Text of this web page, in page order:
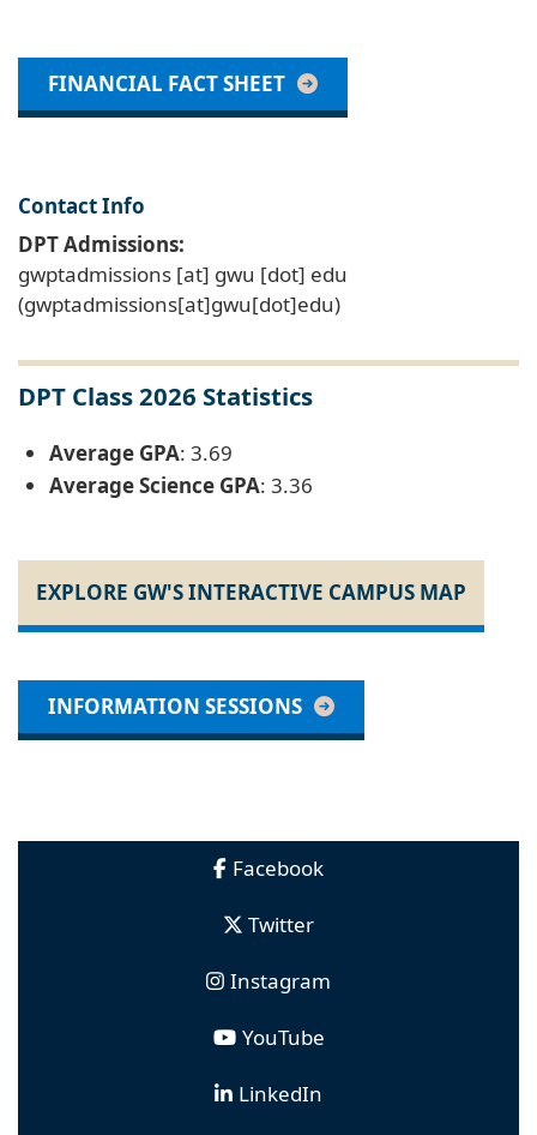
FINANCIAL FACT SHEET
Contact Info
DPT Admissions:
gwptadmissions [at] gwu [dot] edu
(gwptadmissions[at]gwu[dot]edu)
DPT Class 2026 Statistics
Average GPA: 3.69
Average Science GPA: 3.36
EXPLORE GW'S INTERACTIVE CAMPUS MAP
INFORMATION SESSIONS
Facebook
Twitter
Instagram
YouTube
LinkedIn